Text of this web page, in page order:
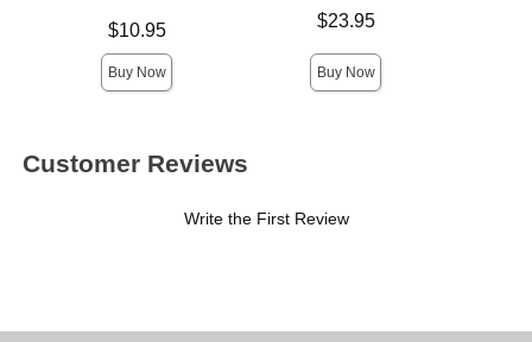
$10.95
Buy Now
$23.95
Buy Now
Customer Reviews
Write the First Review